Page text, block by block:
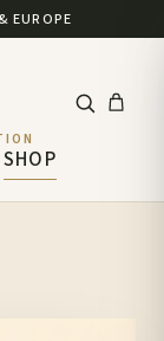
EUROPE
SHOP